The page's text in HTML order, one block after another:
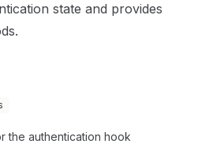
all available pages before
state and provides
the authentication hook